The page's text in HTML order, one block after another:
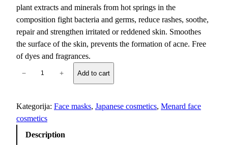
plant extracts and minerals from hot springs in the
composition fight bacteria and germs, reduce rashes, soothe,
repair and strengthen irritated or reddened skin. Smoothes
the surface of the skin, prevents the formation of acne. Free
of dyes and fragrances.
u
n
− + Add to cart
Kategorija: Face masks, Japanese cosmetics, Menard face
cosmetics
Description